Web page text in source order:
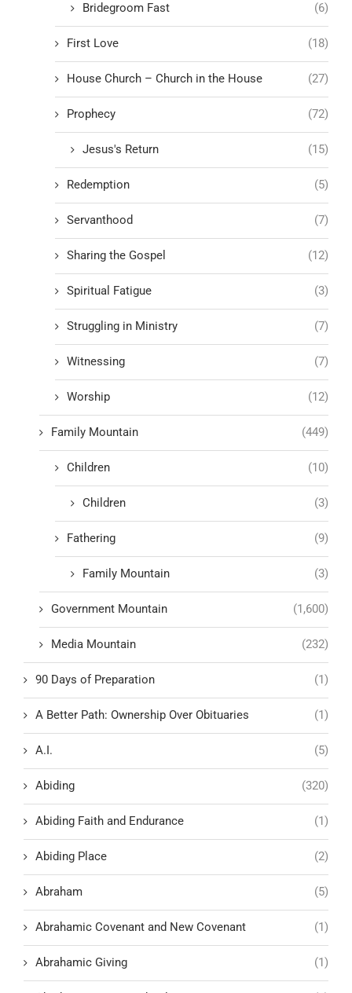
Bridegroom Fast (6)
First Love (18)
House Church – Church in the House (27)
Prophecy (72)
Jesus's Return (15)
Redemption (5)
Servanthood (7)
Sharing the Gospel (12)
Spiritual Fatigue (3)
Struggling in Ministry (7)
Witnessing (7)
Worship (12)
Family Mountain (449)
Children (10)
Children (3)
Fathering (9)
Family Mountain (3)
Government Mountain (1,600)
Media Mountain (232)
90 Days of Preparation (1)
A Better Path: Ownership Over Obituaries (1)
A.I. (5)
Abiding (320)
Abiding Faith and Endurance (1)
Abiding Place (2)
Abraham (5)
Abrahamic Covenant and New Covenant (1)
Abrahamic Giving (1)